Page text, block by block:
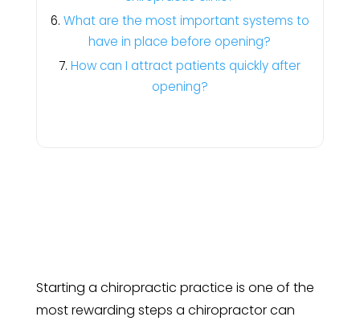
What are the most important systems to
have in place before opening?
How can I attract patients quickly after
opening?
Starting a chiropractic practice is one of the
most rewarding steps a chiropractor can